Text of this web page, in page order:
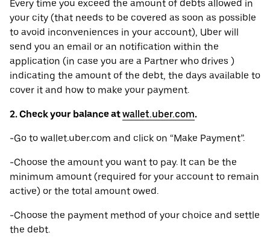
Every time you exceed the amount of debts allowed in
your city (that needs to be covered as soon as possible
to avoid inconveniences in your account), Uber will
send you an email or an notification within the
application (in case you are a Partner who drives )
indicating the amount of the debt, the days available to
cover it and how to make your payment.
2. Check your balance atwallet.uber.com.
-Go to wallet.uber.com and click on “Make Payment”.
-Choose the amount you want to pay. It can be the
minimum amount (required for your account to remain
active) or the total amount owed.
-Choose the payment method of your choice and settle
the debt.